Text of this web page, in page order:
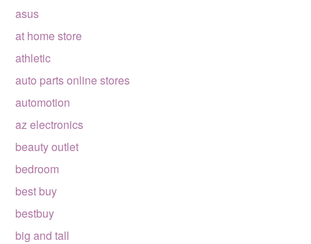
asus
at home store
athletic
auto parts online stores
automotion
az electronics
beauty outlet
bedroom
best buy
bestbuy
big and tall